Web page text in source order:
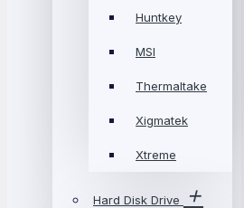
Huntkey
MSI
Thermaltake
Xigmatek
Xtreme
Hard Disk Drive